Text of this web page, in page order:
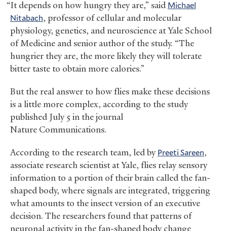
“It depends on how hungry they are,” said Michael
Nitabach, professor of cellular and molecular
physiology, genetics, and neuroscience at Yale School
of Medicine and senior author of the study. “The
hungrier they are, the more likely they will tolerate
bitter taste to obtain more calories.”
But the real answer to how flies make these decisions
is a little more complex, according to the study
published July 5 in the journal
Nature Communications.
According to the research team, led byPreeti Sareen,
associate research scientist at Yale, flies relay sensory
information to a portion of their brain called the fan-
shaped body, where signals are integrated, triggering
what amounts to the insect version of an executive
decision. The researchers found that patterns of
neuronal activity in the fan-shaped body change